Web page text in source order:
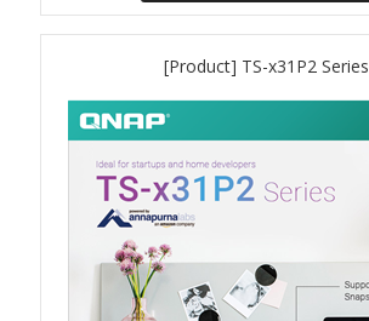
QSW-L3205-1C4T
QSW-L3208-2C6T
QSW-M3212R-8S4T
QSW-3216R-8S8T
QSW-M3216R-8S8T
[Product] TS-x31P2 Series